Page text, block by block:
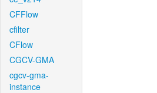
CFFlow
cfilter
CFlow
CGCV-GMA
cgcv-gma-
instance